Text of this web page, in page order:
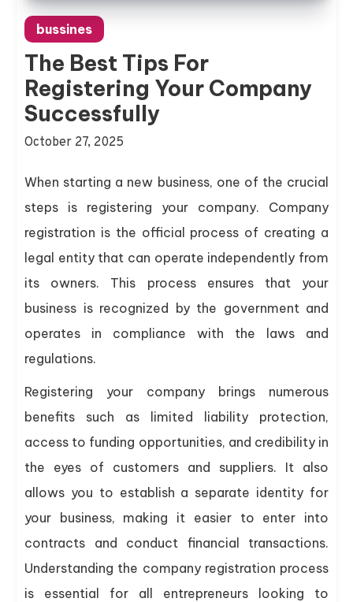
bussines
The Best Tips For
Registering Your Company
Successfully
October 27, 2025
When starting a new business, one of the crucial
steps is registering your company. Company
registration is the official process of creating a
legal entity that can operate independently from
its owners. This process ensures that your
business is recognized by the government and
operates in compliance with the laws and
regulations.
Registering your company brings numerous
benefits such as limited liability protection,
access to funding opportunities, and credibility in
the eyes of customers and suppliers. It also
allows you to establish a separate identity for
your business, making it easier to enter into
contracts and conduct financial transactions.
Understanding the company registration process
is essential for all entrepreneurs looking to